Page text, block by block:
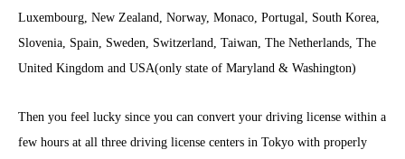
Luxembourg, New Zealand, Norway, Monaco, Portugal, South Korea,
Slovenia, Spain, Sweden, Switzerland, Taiwan, The Netherlands, The
United Kingdom and USA(only state of Maryland & Washington)
Then you feel lucky since you can convert your driving license within a
few hours at all three driving license centers in Tokyo with properly